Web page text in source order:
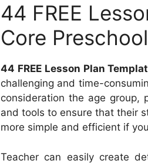
44 FREE
Core
44 FREE Lesson Plan
challenging and time-
consideration the age group,
and tools to ensure that their
more simple and efficient if
Teacher can easily create